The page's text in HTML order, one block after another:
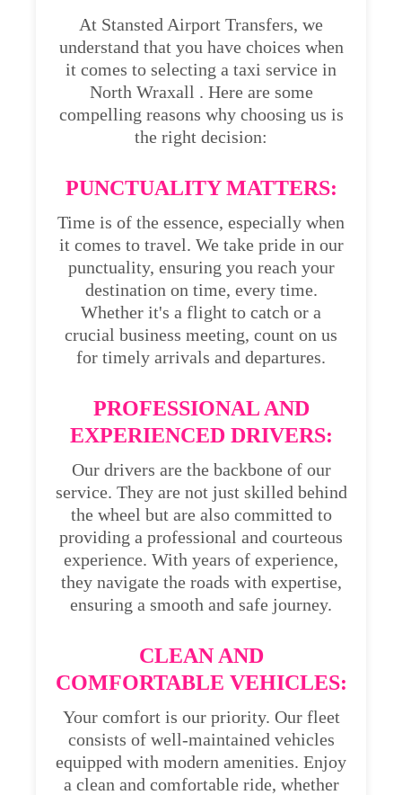
At Stansted Airport Transfers, we
understand that you have choices when
it comes to selecting a taxi service in
North Wraxall . Here are some
compelling reasons why choosing us is
the right decision:
PUNCTUALITY MATTERS:
Time is of the essence, especially when
it comes to travel. We take pride in our
punctuality, ensuring you reach your
destination on time, every time.
Whether it's a flight to catch or a
crucial business meeting, count on us
for timely arrivals and departures.
PROFESSIONAL AND
EXPERIENCED DRIVERS:
Our drivers are the backbone of our
service. They are not just skilled behind
the wheel but are also committed to
providing a professional and courteous
experience. With years of experience,
they navigate the roads with expertise,
ensuring a smooth and safe journey.
CLEAN AND
COMFORTABLE VEHICLES:
Your comfort is our priority. Our fleet
consists of well-maintained vehicles
equipped with modern amenities. Enjoy
a clean and comfortable ride, whether